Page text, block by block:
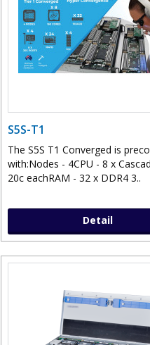
S5S-T1
The S5S T1 Converged is
with:Nodes - 4CPU - 8 x
20c eachRAM - 32 x DDR4 3..
Detail